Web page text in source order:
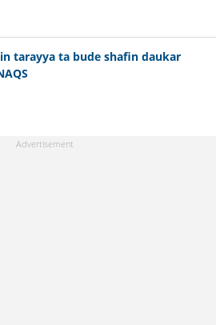
tarayya ta bude shafin daukar